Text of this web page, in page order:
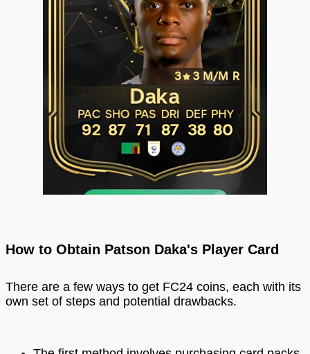
How to Obtain Patson Daka's Player Card
There are a few ways to get FC24 coins, each with its
own set of steps and potential drawbacks.